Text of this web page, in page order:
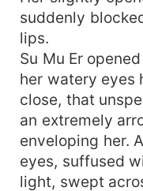
suddenly
lips.
Su Mu Er
her watery eyes
close, that
an extremely
enveloping her.
eyes, suffused
light, swept